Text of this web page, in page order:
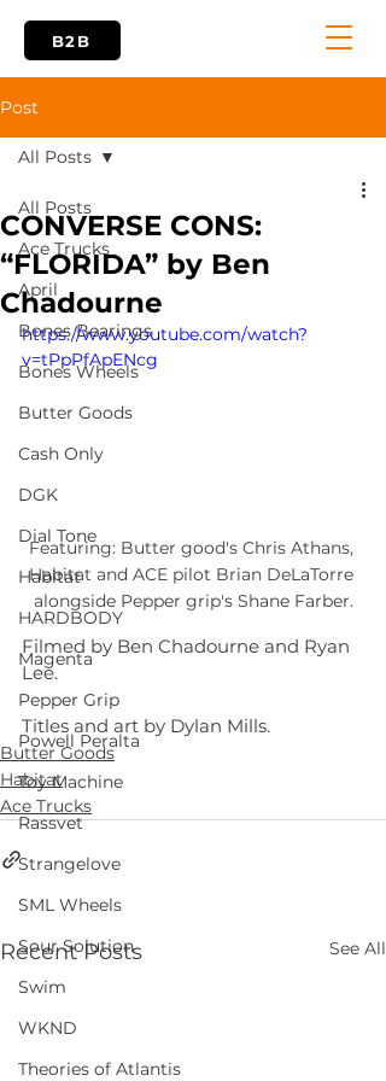
B2B
Post
All Posts
Ace Trucks
April
Bones Bearings
Bones Wheels
Butter Goods
Cash Only
DGK
Dial Tone
Habitat
HARDBODY
Magenta
Pepper Grip
Powell Peralta
Toy Machine
Rassvet
Strangelove
SML Wheels
Sour Solution
Swim
WKND
Theories of Atlantis
All Posts
CONVERSE CONS:
“FLORIDA” by Ben
Chadourne
https://www.youtube.com/watch?
v=tPpPfApENcg
Featuring: Butter good's Chris Athans,
Habitat and ACE pilot Brian DeLaTorre
alongside Pepper grip's Shane Farber.
Filmed by Ben Chadourne and Ryan
Lee.
Titles and art by Dylan Mills.
Butter Goods
Habitat
Ace Trucks
Recent Posts See All